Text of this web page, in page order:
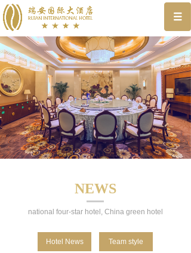
NEWS
national four-star hotel, China green hotel
Hotel News Team style